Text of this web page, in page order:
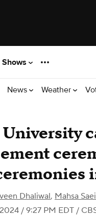
Shows
News Weather
Dhaliwal, Mahsa
/ 9:27 PM EDT /